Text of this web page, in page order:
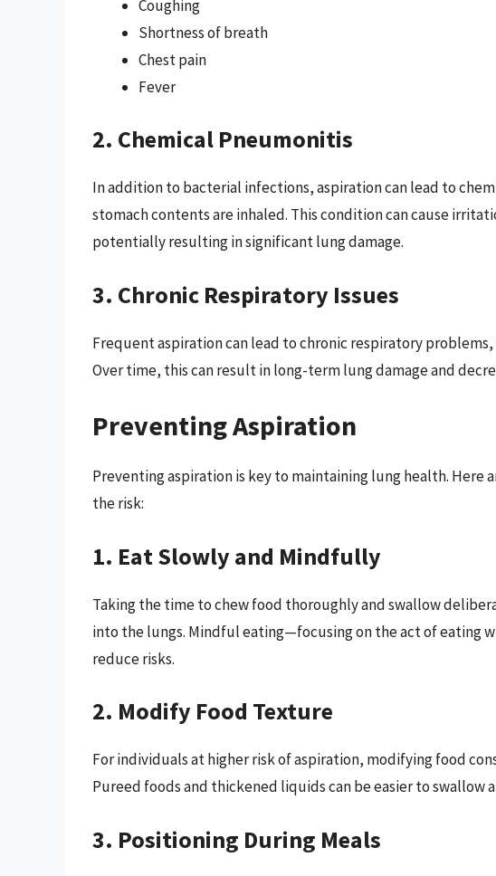
Coughing
Shortness of breath
Chest pain
Fever
2. Chemical Pneumonitis
In addition to bacterial infections, aspiration can lead to
stomach contents are inhaled. This condition can cause
potentially resulting in significant lung damage.
3. Chronic Respiratory Issues
Frequent aspiration can lead to chronic respiratory
Over time, this can result in long-term lung damage and
Preventing Aspiration
Preventing aspiration is key to maintaining lung health. Here
the risk:
1. Eat Slowly and Mindfully
Taking the time to chew food thoroughly and swallow
into the lungs. Mindful eating—focusing on the act of eating
reduce risks.
2. Modify Food Texture
For individuals at higher risk of aspiration, modifying food
Pureed foods and thickened liquids can be easier to swallow
3. Positioning During Meals